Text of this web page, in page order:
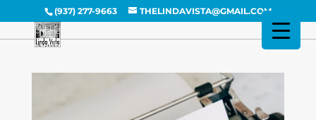
(937) 277-9663 THELINDAVISTA@GMAIL.COM